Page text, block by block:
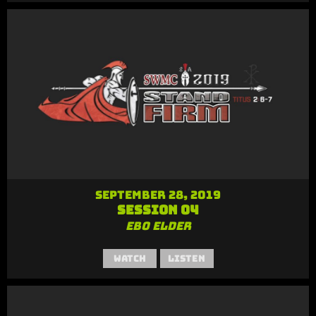
September 28, 2019
Session 04
Ebo Elder
Watch Listen